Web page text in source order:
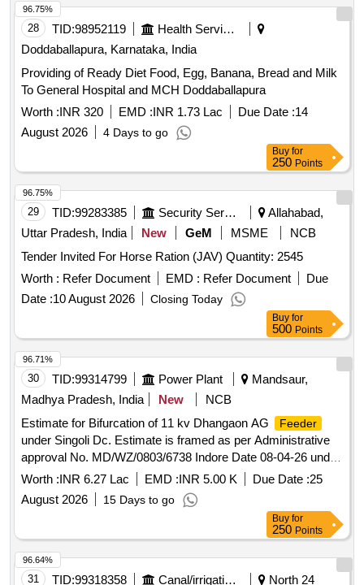
28 TID:98952119
Health Services/equipments
Doddaballapura, Karnataka, India
Providing of Ready Diet Food, Egg, Banana, Bread and Milk
To General Hospital and MCH Doddaballapura
Worth :INR 320 EMD :INR 1.73 Lac Due Date :14
August 2026
4 Days to go
96.75%
Buy for
250 Points
29 TID:99283385 Security Services
Allahabad,
Uttar Pradesh, India
New GeM MSME
NCB
Tender Invited For Horse Ration (JAV) Quantity: 2545
Worth : Refer Document EMD : Refer Document
Due
Date :10 August 2026 Closing Today
96.75%
Buy for
500 Points
30 TID:99314799 Power Plant
Mandsaur,
Madhya Pradesh, India
New
NCB
Estimate for Bifurcation of 11 kv Dhangaon AG
Feeder
under Singoli Dc. Estimate is framed as per Administrative
approval No. MD/WZ/0803/6738 Indore Date 08-04-26 under
Jawad Division
Worth :INR 6.27 Lac EMD :INR 5.00 K Due Date :25
August 2026
15 Days to go
96.71%
Buy for
250 Points
31 TID:99318358 Canal/irrigation Work North 24
96.64%